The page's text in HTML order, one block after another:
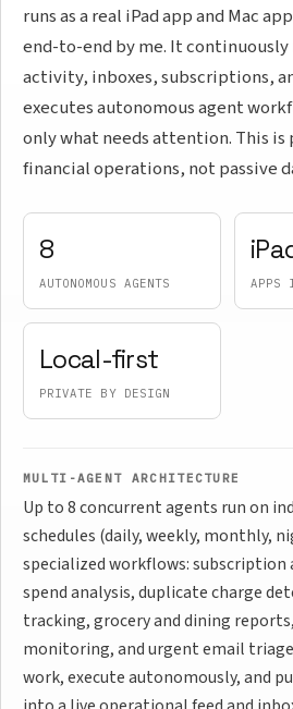
runs as a real iPad app and Mac
end-to-end by me. It
activity, inboxes, subscriptions,
executes autonomous agent
only what needs attention. This is
financial operations, not passive
8
AUTONOMOUS AGENTS APPS
Local-first
PRIVATE BY DESIGN
MULTI-AGENT ARCHITECTURE
Up to 8 concurrent agents run on
schedules (daily, weekly, monthly,
specialized workflows: subscription
spend analysis, duplicate charge
tracking, grocery and dining
monitoring, and urgent email
work, execute autonomously, and